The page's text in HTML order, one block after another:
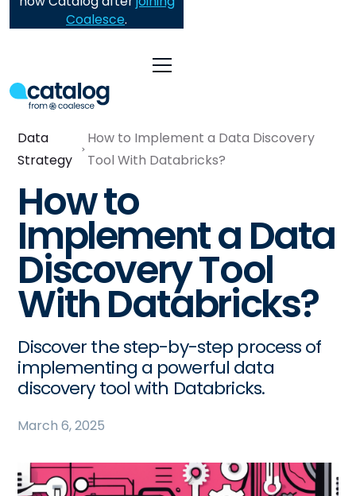
Coalesce.
Data
Strategy
How to Implement a Data Discovery
Tool With Databricks?
How to
Implement a Data
Discovery Tool
With Databricks?
Discover the step-by-step process of
implementing a powerful data
discovery tool with Databricks.
March 6, 2025